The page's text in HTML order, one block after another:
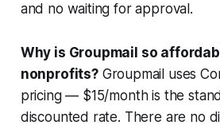
and no waiting for approval.
Why is Groupmail so
nonprofits?Groupmail uses
pricing — $15/month is the
discounted rate. There are no